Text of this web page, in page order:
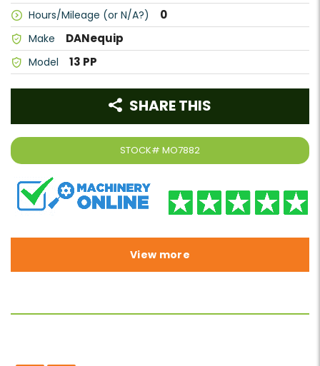
Hours/Mileage (or N/A?) 0
Make DANequip
Model 13 PP
STOCK# MO7882
SHARE THIS
View more